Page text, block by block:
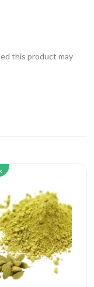
this product may